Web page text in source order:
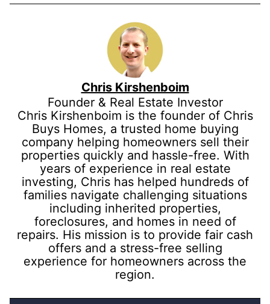
Chris Kirshenboim
Founder & Real Estate Investor
Chris Kirshenboim is the founder of Chris
Buys Homes, a trusted home buying
company helping homeowners sell their
properties quickly and hassle-free. With
years of experience in real estate
investing, Chris has helped hundreds of
families navigate challenging situations
including inherited properties,
foreclosures, and homes in need of
repairs. His mission is to provide fair cash
offers and a stress-free selling
experience for homeowners across the
region.